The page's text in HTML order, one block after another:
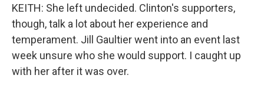
KEITH: She left undecided. Clinton's supporters,
though, talk a lot about her experience and
temperament. Jill Gaultier went into an event last
week unsure who she would support. I caught up
with her after it was over.